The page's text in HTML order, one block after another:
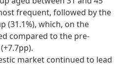
frequent, followed by the
(31.1%), which, on the
compared to the pre-
market continued to lead